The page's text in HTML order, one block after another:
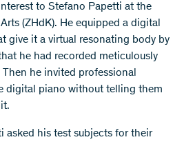
to Stefano Papetti at the
(ZHdK). He equipped a digital
give it a virtual resonating body by
he had recorded meticulously
he invited professional
digital piano without telling them
asked his test subjects for their